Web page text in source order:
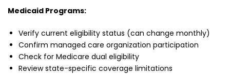
Medicaid Programs:
Verify current eligibility status (can change monthly)
Confirm managed care organization participation
Check for Medicare dual eligibility
Review state-specific coverage limitations